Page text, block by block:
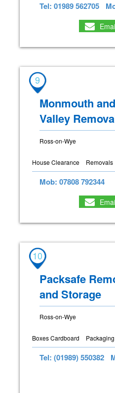
Tel: 01989 562705
9
Monmouth
Valley
Ross-on-Wye
House Clearance Removals
Mob: 07808 792344
10
Packsafe
and Storage
Ross-on-Wye
Boxes Cardboard
Tel: (01989) 550382